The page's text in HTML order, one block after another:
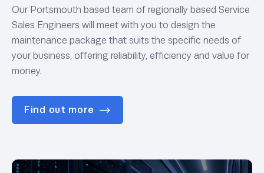
Our Portsmouth based team of regionally based Service
Sales Engineers will meet with you to design the
maintenance package that suits the specific needs of
your business, offering reliability, efficiency and value for
money.
Find out more